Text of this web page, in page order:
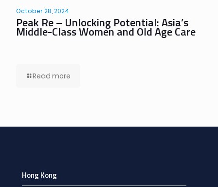
October 28, 2024
Peak Re – Unlocking Potential: Asia’s
Middle-Class Women and Old Age Care
Read more
Hong Kong